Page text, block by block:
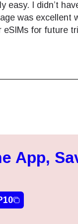
easy. I didn’t
was excellent
eSIMs for future
App,